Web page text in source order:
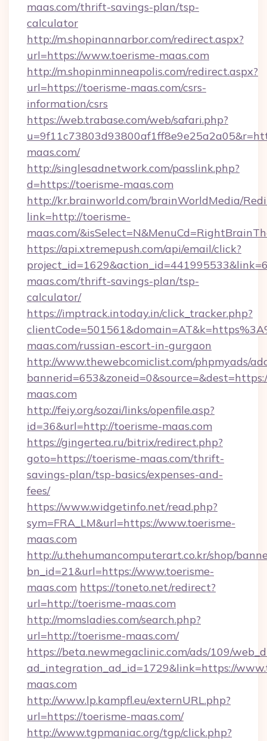
maas.com/thrift-savings-plan/tsp-
calculator
http://m.shopinannarbor.com/redirect.aspx?
url=https://www.toerisme-maas.com
http://m.shopinminneapolis.com/redirect.aspx?
url=https://toerisme-maas.com/csrs-
information/csrs
https://web.trabase.com/web/safari.php?
maas.com/
http://singlesadnetwork.com/passlink.php?
d=https://toerisme-maas.com
http://kr.brainworld.com/brainWorldMedia/
link=http://toerisme-
maas.com/
https://api.xtremepush.com/api/email/click?
maas.com/thrift-savings-plan/tsp-
calculator/
https://imptrack.intoday.in/click_tracker.php?
maas.com/russian-escort-in-gurgaon
http://www.thewebcomiclist.com/phpmyads/
maas.com
http://feiy.org/sozai/links/openfile.asp?
id=36&url=http://toerisme-maas.com
https://gingertea.ru/bitrix/redirect.php?
goto=https://toerisme-maas.com/thrift-
savings-plan/tsp-basics/expenses-and-
fees/
https://www.widgetinfo.net/read.php?
sym=FRA_LM&url=https://www.toerisme-
maas.com
http://u.thehumancomputerart.co.kr/shop/
bn_id=21&url=https://www.toerisme-
maas.com https://toneto.net/redirect?
url=http://toerisme-maas.com
http://momsladies.com/search.php?
url=http://toerisme-maas.com/
https://beta.newmegaclinic.com/ads/109/
ad_integration_ad_id=1729&link=https://
maas.com
http://www.lp.kampfl.eu/externURL.php?
url=https://toerisme-maas.com/
http://www.tgpmaniac.org/tgp/click.php?